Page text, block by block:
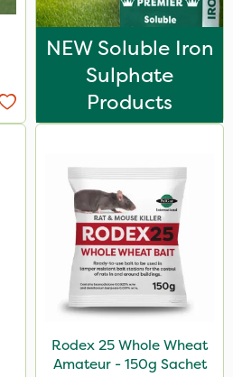
NEW Soluble Iron
Sulphate
Products
Rodex 25 Whole Wheat
Amateur - 150g Sachet